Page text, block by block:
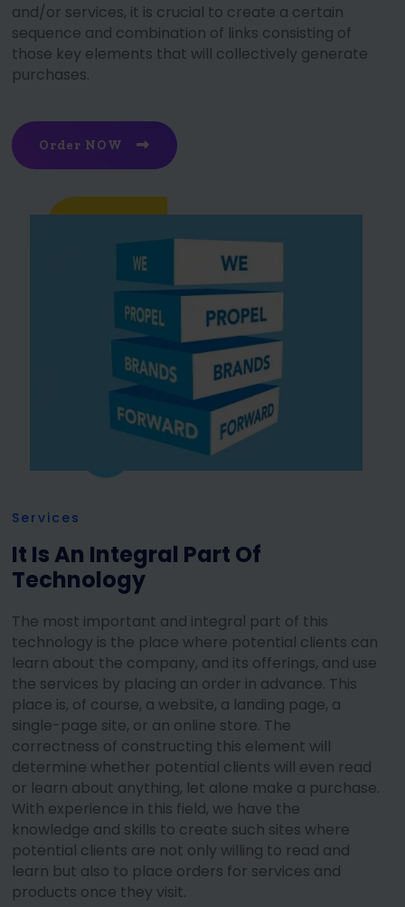
and/or services, it is crucial to create a certain
sequence and combination of links consisting of
those key elements that will collectively generate
purchases.
Order NOW
Services
It Is An Integral Part Of
Technology
The most important and integral part of this
technology is the place where potential clients can
learn about the company, and its offerings, and use
the services by placing an order in advance. This
place is, of course, a website, a landing page, a
single-page site, or an online store. The
correctness of constructing this element will
determine whether potential clients will even read
or learn about anything, let alone make a purchase.
With experience in this field, we have the
knowledge and skills to create such sites where
potential clients are not only willing to read and
learn but also to place orders for services and
products once they visit.